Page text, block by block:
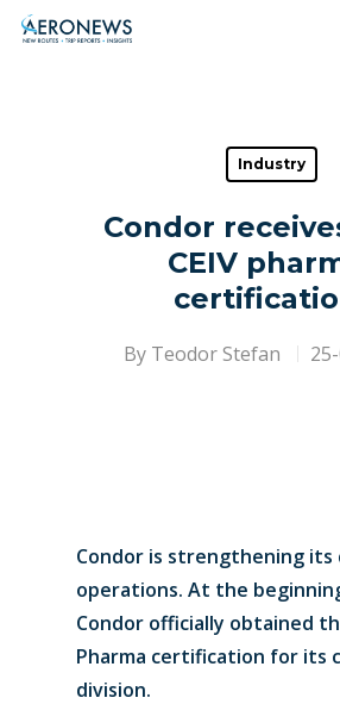
Hit enter to search or ESC to
Industry
Condor
CEIV
By Teodor Stefan
Condor is strengthening its
operations. At the
Condor officially obtained
Pharma certification for its
division.